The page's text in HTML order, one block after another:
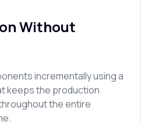
Without
incrementally using a
keeps the production
the entire